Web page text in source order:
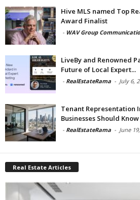
Hive MLS named Top
Award Finalist
- WAV Group
LiveBy and Renowned
Future of Local Expert...
- RealEstateRama - July 6,
Tenant Representation
Businesses Should
- RealEstateRama - June
Real Estate Articles